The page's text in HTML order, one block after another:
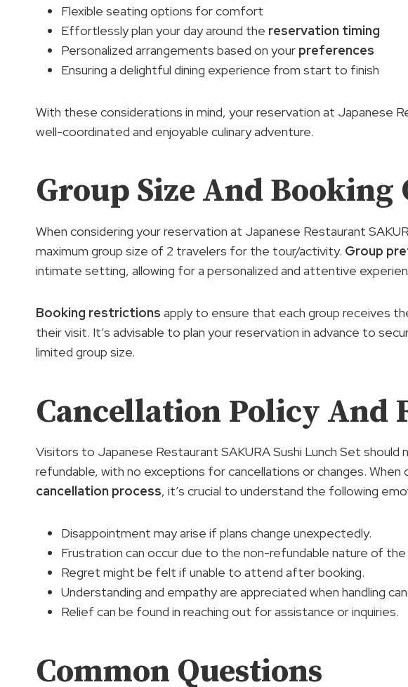
Flexible seating options for comfort
Effortlessly plan your day around the reservation timing
Personalized arrangements based on your preferences
Ensuring a delightful dining experience from start to finish
With these considerations in mind, your reservation at Japanese
well-coordinated and enjoyable culinary adventure.
Group Size And Booking
When considering your reservation at Japanese Restaurant
maximum group size of 2 travelers for the tour/activity. Group
intimate setting, allowing for a personalized and attentive
Booking restrictions apply to ensure that each group receives
their visit. It’s advisable to plan your reservation in advance to
limited group size.
Cancellation Policy And
Visitors to Japanese Restaurant SAKURA Sushi Lunch Set
refundable, with no exceptions for cancellations or changes. When
cancellation process, it’s crucial to understand the following
Disappointment may arise if plans change unexpectedly.
Frustration can occur due to the non-refundable nature of the
Regret might be felt if unable to attend after booking.
Understanding and empathy are appreciated when handling
Relief can be found in reaching out for assistance or inquiries.
Common Questions